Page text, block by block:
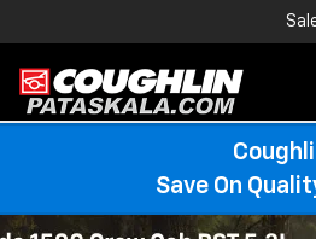
Save On